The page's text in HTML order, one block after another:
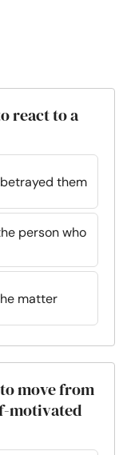
react to a
them
person who
matter
move from
motivated